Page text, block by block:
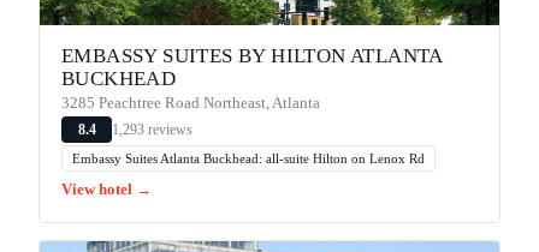
EMBASSY SUITES BY HILTON ATLANTA
BUCKHEAD
3285 Peachtree Road Northeast, Atlanta
8.4 1,293 reviews
Embassy Suites Atlanta Buckhead: all-suite Hilton on Lenox Rd
View hotel →